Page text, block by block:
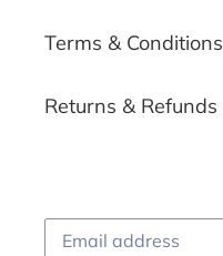
Terms & Conditions
Returns & Refunds